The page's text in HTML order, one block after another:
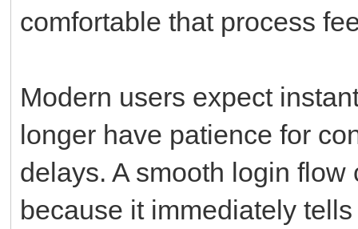
comfortable that process
Modern users expect
longer have patience for
delays. A smooth login
because it immediately